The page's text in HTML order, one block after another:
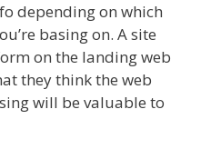
depending on which
basing on. A site
on the landing web
they think the web
will be valuable to